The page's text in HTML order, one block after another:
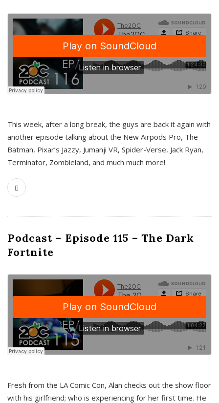
This week, after a long break, the guys are back it again with
another episode talking about the New Airpods Pro, The
Batman, Pixar’s Jazzy, Jumanji VR, Spider-Verse, Jack Ryan,
Terminator, Zombieland, and much much more!
Podcast – Episode 115 – The Dark
Fortnite
Fresh from the LA Comic Con, Alan checks out the show floor
with his girlfriend; who is experiencing for her first time. He